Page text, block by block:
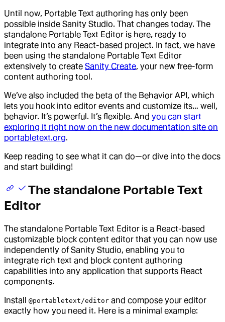
Until now, Portable Text authoring has only been
possible inside Sanity Studio. That changes today. The
standalone Portable Text Editor is here, ready to
integrate into any React-based project. In fact, we have
been using the standalone Portable Text Editor
extensively to create Sanity Create, your new free-form
content authoring tool.
We’ve also included the beta of the Behavior API, which
lets you hook into editor events and customize its… well,
behavior. It’s powerful. It’s flexible. And you can start
exploring it right now on the new documentation site on
portabletext.org.
Keep reading to see what it can do—or dive into the docs
and start building!
The standalone Portable Text
Editor
The standalone Portable Text Editor is a React-based
customizable block content editor that you can now use
independently of Sanity Studio, enabling you to
integrate rich text and block content authoring
capabilities into any application that supports React
components.
Install @portabletext/editor and compose your editor
exactly how you need it. Here is a minimal example: